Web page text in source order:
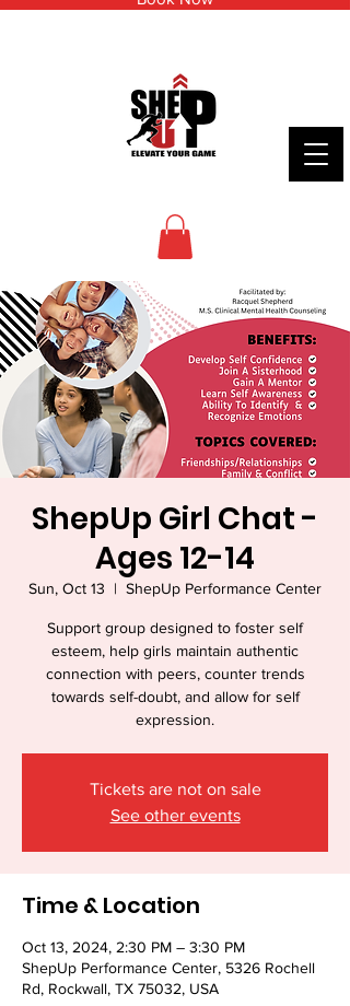
ShepUp Girl Chat -
Ages 12-14
Sun, Oct 13
  |
ShepUp Performance Center
Support group designed to foster self
esteem, help girls maintain authentic
connection with peers, counter trends
towards self-doubt, and allow for self
expression.
Tickets are not on sale
See other events
Time & Location
Oct 13, 2024, 2:30 PM – 3:30 PM
ShepUp Performance Center, 5326 Rochell
Rd, Rockwall, TX 75032, USA